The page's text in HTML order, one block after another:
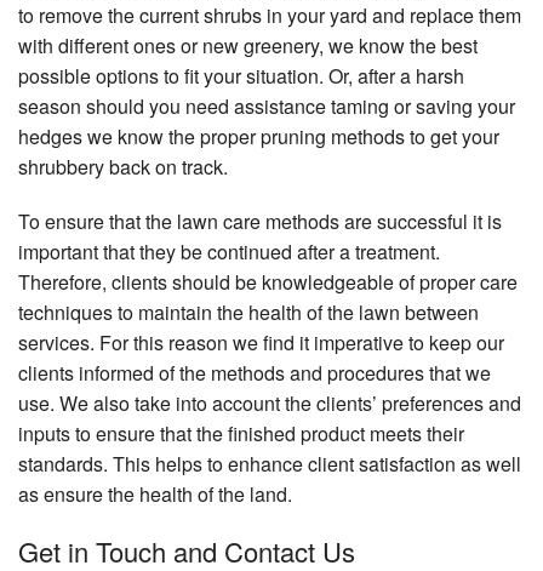
to remove the current shrubs in your yard and replace them
with different ones or new greenery, we know the best
possible options to fit your situation. Or, after a harsh
season should you need assistance taming or saving your
hedges we know the proper pruning methods to get your
shrubbery back on track.
To ensure that the lawn care methods are successful it is
important that they be continued after a treatment.
Therefore, clients should be knowledgeable of proper care
techniques to maintain the health of the lawn between
services. For this reason we find it imperative to keep our
clients informed of the methods and procedures that we
use. We also take into account the clients’ preferences and
inputs to ensure that the finished product meets their
standards. This helps to enhance client satisfaction as well
as ensure the health of the land.
Get in Touch and Contact Us